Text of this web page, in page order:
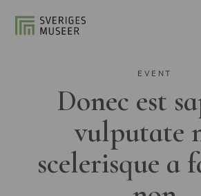
EVENT
Donec est
vulputate
scelerisque a